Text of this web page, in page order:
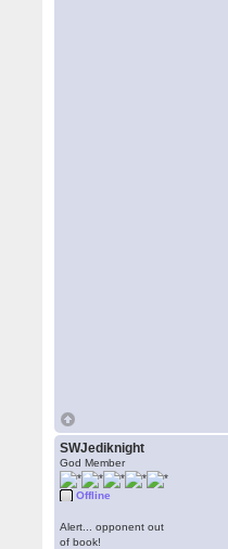
SWJediknight
God Member
Offline
Alert... opponent out
of book!